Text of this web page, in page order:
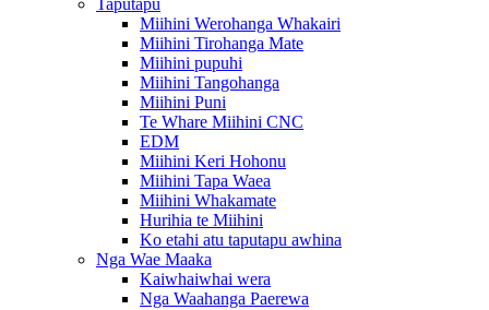
Taputapu
Miihini Werohanga Whakairi
Miihini Tirohanga Mate
Miihini pupuhi
Miihini Tangohanga
Miihini Puni
Te Whare Miihini CNC
EDM
Miihini Keri Hohonu
Miihini Tapa Waea
Miihini Whakamate
Hurihia te Miihini
Ko etahi atu taputapu awhina
Nga Wae Maaka
Kaiwhaiwhai wera
Nga Waahanga Paerewa